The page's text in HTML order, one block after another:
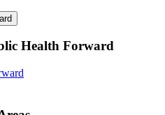
Health Forward